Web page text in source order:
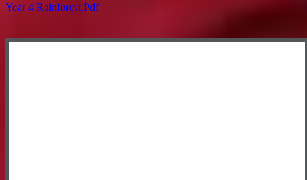
Year 4 Rainforest.pdf